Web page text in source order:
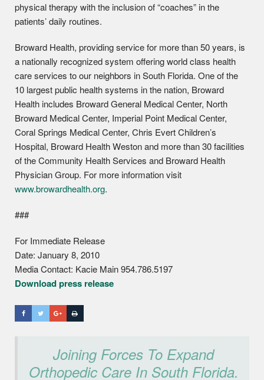
physical therapy with the inclusion of “coaches” in the
patients’ daily routines.
Broward Health, providing service for more than 50 years, is
a nationally recognized system offering world class health
care services to our neighbors in South Florida. One of the
10 largest public health systems in the nation, Broward
Health includes Broward General Medical Center, North
Broward Medical Center, Imperial Point Medical Center,
Coral Springs Medical Center, Chris Evert Children’s
Hospital, Broward Health Weston and more than 30 facilities
of the Community Health Services and Broward Health
Physician Group. For more information visit
www.browardhealth.org.
###
For Immediate Release
Date: January 8, 2010
Media Contact: Kacie Main 954.786.5197
Download press release
Joining Forces To Expand
Orthopedic Care In South Florida.